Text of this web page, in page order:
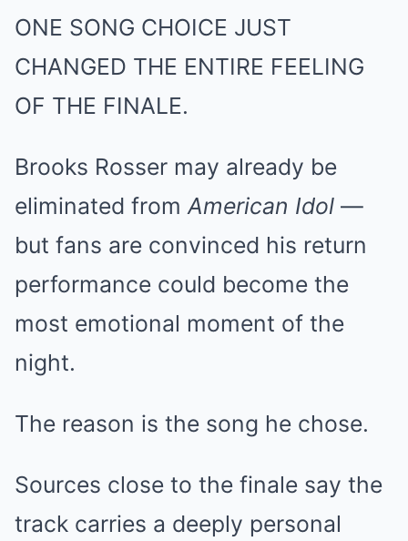
ONE SONG CHOICE JUST
CHANGED THE ENTIRE FEELING
OF THE FINALE.
Brooks Rosser may already be
eliminated fromAmerican Idol —
but fans are convinced his return
performance could become the
most emotional moment of the
night.
The reason is the song he chose.
Sources close to the finale say the
track carries a deeply personal